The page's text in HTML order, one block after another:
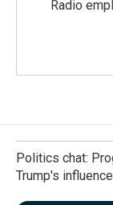
Radio
Politics chat:
Trump's